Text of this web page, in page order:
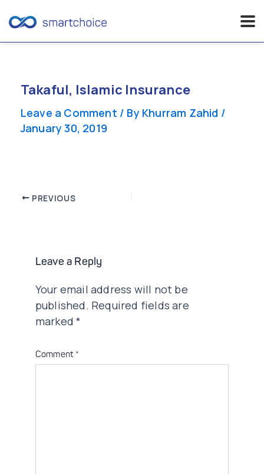
contentTakaful, Islamic Insurance
Leave a Comment / By Khurram Zahid /
January 30, 2019
Post PREVIOUS
Leave a Reply
Your email address will not be
published. Required fields are
marked*
Comment *